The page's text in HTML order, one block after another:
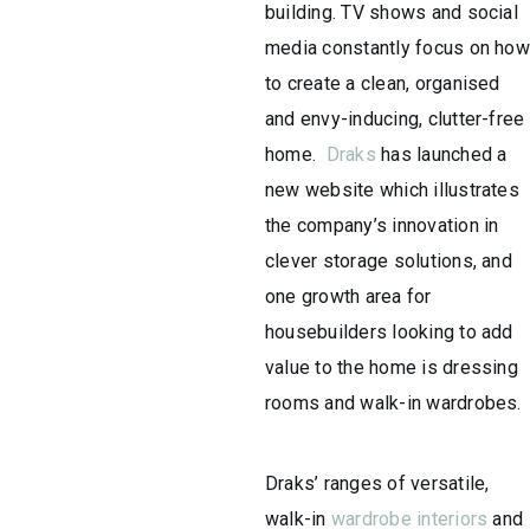
building. TV shows and social
media constantly focus on how
to create a clean, organised
and envy-inducing, clutter-free
home.
Draks has launched a
new website which illustrates
the company’s innovation in
clever storage solutions, and
one growth area for
housebuilders looking to add
value to the home is dressing
rooms and walk-in wardrobes.
Draks’ ranges of versatile,
walk-in wardrobe interiors and